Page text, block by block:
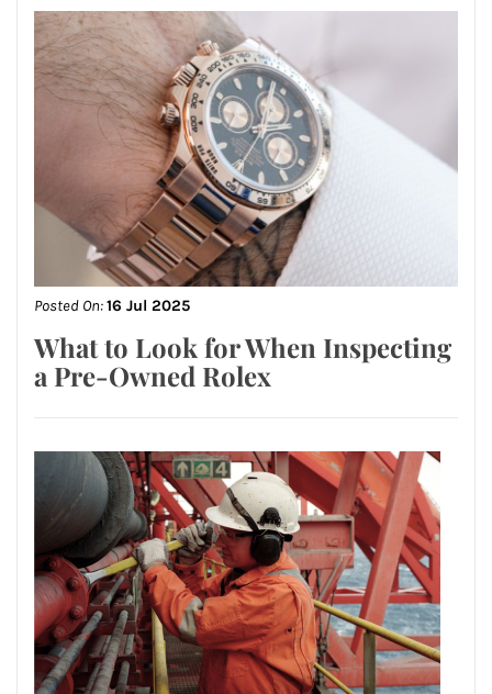
Posted On:16 Jul 2025
What to Look for When Inspecting
a Pre-Owned Rolex